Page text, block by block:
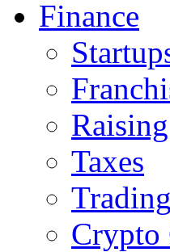
Finance
Taxes
Trading
Crypto